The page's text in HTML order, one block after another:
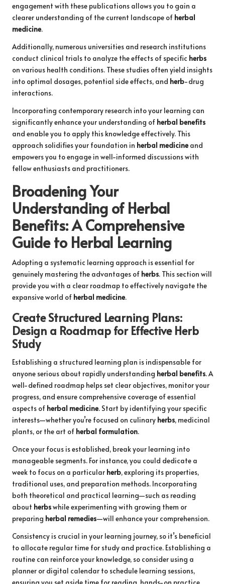
engagement with these publications allows you to gain a
clearer understanding of the current landscape of herbal
medicine.
Additionally, numerous universities and research institutions
conduct clinical trials to analyze the effects of specific herbs
on various health conditions. These studies often yield insights
into optimal dosages, potential side effects, and herb-drug
interactions.
Incorporating contemporary research into your learning can
significantly enhance your understanding of herbal benefits
and enable you to apply this knowledge effectively. This
approach solidifies your foundation in herbal medicine and
empowers you to engage in well-informed discussions with
fellow enthusiasts and practitioners.
Broadening Your
Understanding of Herbal
Benefits: A Comprehensive
Guide to Herbal Learning
Adopting a systematic learning approach is essential for
genuinely mastering the advantages of herbs. This section will
provide you with a clear roadmap to effectively navigate the
expansive world of herbal medicine.
Create Structured Learning Plans:
Design a Roadmap for EffectiveHerb
Study
Establishing a structured learning plan is indispensable for
anyone serious about rapidly understanding herbal benefits. A
well-defined roadmap helps set clear objectives, monitor your
progress, and ensure comprehensive coverage of essential
aspects of herbal medicine. Start by identifying your specific
interests—whether you’re focused on culinary herbs, medicinal
plants, or the art of herbal formulation.
Once your focus is established, break your learning into
manageable segments. For instance, you could dedicate a
week to focus on a particular herb, exploring its properties,
traditional uses, and preparation methods. Incorporating
both theoretical and practical learning—such as reading
about herbswhile experimenting with growing them or
preparing herbal remedies—will enhance your comprehension.
Consistency is crucial in your learning journey, so it’s beneficial
to allocate regular time for study and practice. Establishing a
routine can reinforce your knowledge, so consider using a
planner or digital calendar to schedule learning sessions,